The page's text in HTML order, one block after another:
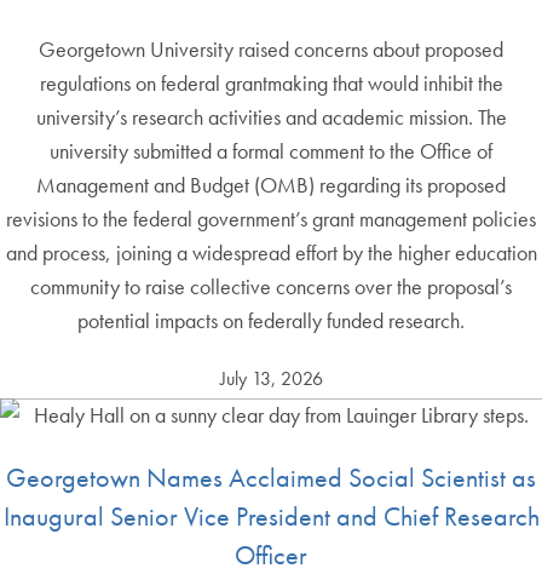
Georgetown University raised concerns about proposed
regulations on federal grantmaking that would inhibit the
university’s research activities and academic mission. The
university submitted a formal comment to the Office of
Management and Budget (OMB) regarding its proposed
revisions to the federal government’s grant management policies
and process, joining a widespread effort by the higher education
community to raise collective concerns over the proposal’s
potential impacts on federally funded research.
July 13, 2026
Georgetown Names Acclaimed Social Scientist as
Inaugural Senior Vice President and Chief Research
Officer